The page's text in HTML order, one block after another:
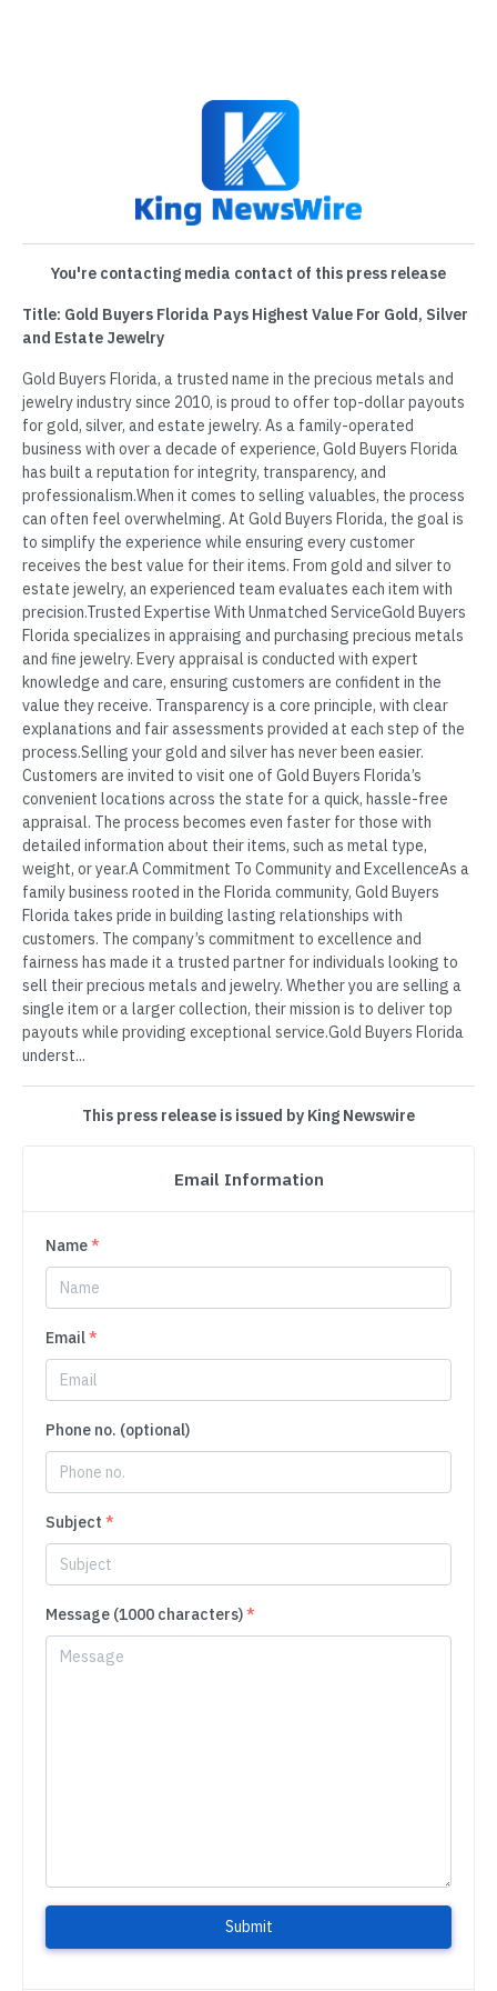
You're contacting media contact of this press release
Title: Gold Buyers Florida Pays Highest Value For Gold, Silver
and Estate Jewelry
Gold Buyers Florida, a trusted name in the precious metals and
jewelry industry since 2010, is proud to offer top-dollar payouts
for gold, silver, and estate jewelry. As a family-operated
business with over a decade of experience, Gold Buyers Florida
has built a reputation for integrity, transparency, and
professionalism.When it comes to selling valuables, the process
can often feel overwhelming. At Gold Buyers Florida, the goal is
to simplify the experience while ensuring every customer
receives the best value for their items. From gold and silver to
estate jewelry, an experienced team evaluates each item with
precision.Trusted Expertise With Unmatched ServiceGold Buyers
Florida specializes in appraising and purchasing precious metals
and fine jewelry. Every appraisal is conducted with expert
knowledge and care, ensuring customers are confident in the
value they receive. Transparency is a core principle, with clear
explanations and fair assessments provided at each step of the
process.Selling your gold and silver has never been easier.
Customers are invited to visit one of Gold Buyers Florida’s
convenient locations across the state for a quick, hassle-free
appraisal. The process becomes even faster for those with
detailed information about their items, such as metal type,
weight, or year.A Commitment To Community and ExcellenceAs a
family business rooted in the Florida community, Gold Buyers
Florida takes pride in building lasting relationships with
customers. The company’s commitment to excellence and
fairness has made it a trusted partner for individuals looking to
sell their precious metals and jewelry. Whether you are selling a
single item or a larger collection, their mission is to deliver top
payouts while providing exceptional service.Gold Buyers Florida
underst...
This press release is issued by King Newswire
Email Information
Name*
Email*
Phone no. (optional)
Subject *
Message (1000 characters)*
Submit